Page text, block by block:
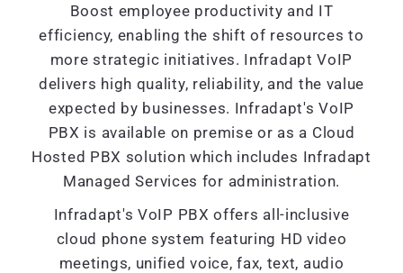
Boost employee productivity and IT
efficiency, enabling the shift of resources to
more strategic initiatives. Infradapt VoIP
delivers high quality, reliability, and the value
expected by businesses. Infradapt's VoIP
PBX is available on premise or as a Cloud
Hosted PBX solution which includes Infradapt
Managed Services for administration.
Infradapt's VoIP PBX offers all-inclusive
cloud phone system featuring HD video
meetings, unified voice, fax, text, audio